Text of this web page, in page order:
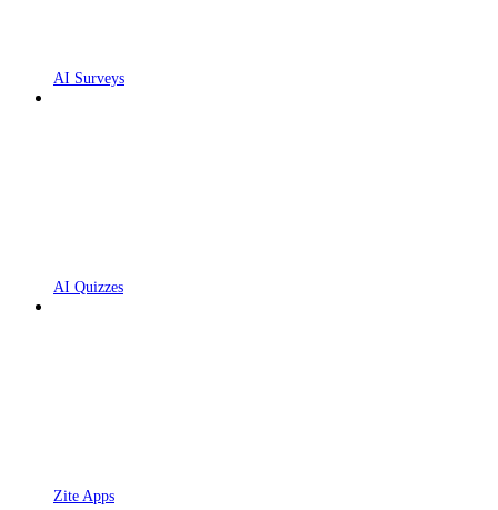
AI Surveys
AI Quizzes
Zite Apps